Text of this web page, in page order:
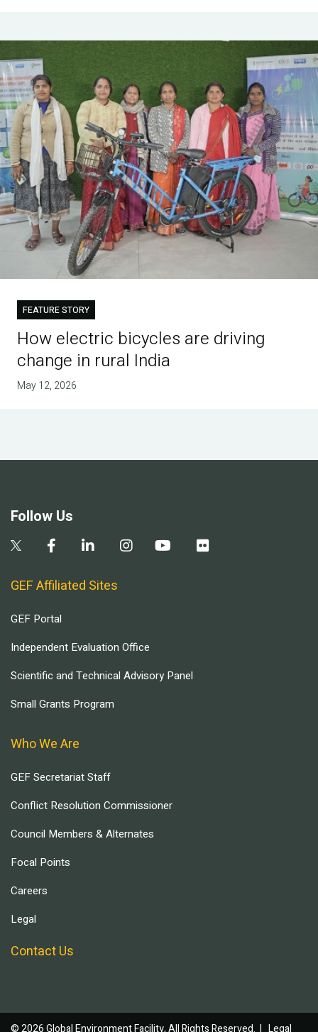
FEATURE STORY
How electric bicycles are driving
change in rural India
May 12, 2026
Follow Us
GEF Affiliated Sites
GEF Portal
Independent Evaluation Office
Scientific and Technical Advisory Panel
Small Grants Program
Who We Are
GEF Secretariat Staff
Conflict Resolution Commissioner
Council Members & Alternates
Focal Points
Careers
Legal
Contact Us
© 2026 Global Environment Facility, All Rights Reserved. | Legal